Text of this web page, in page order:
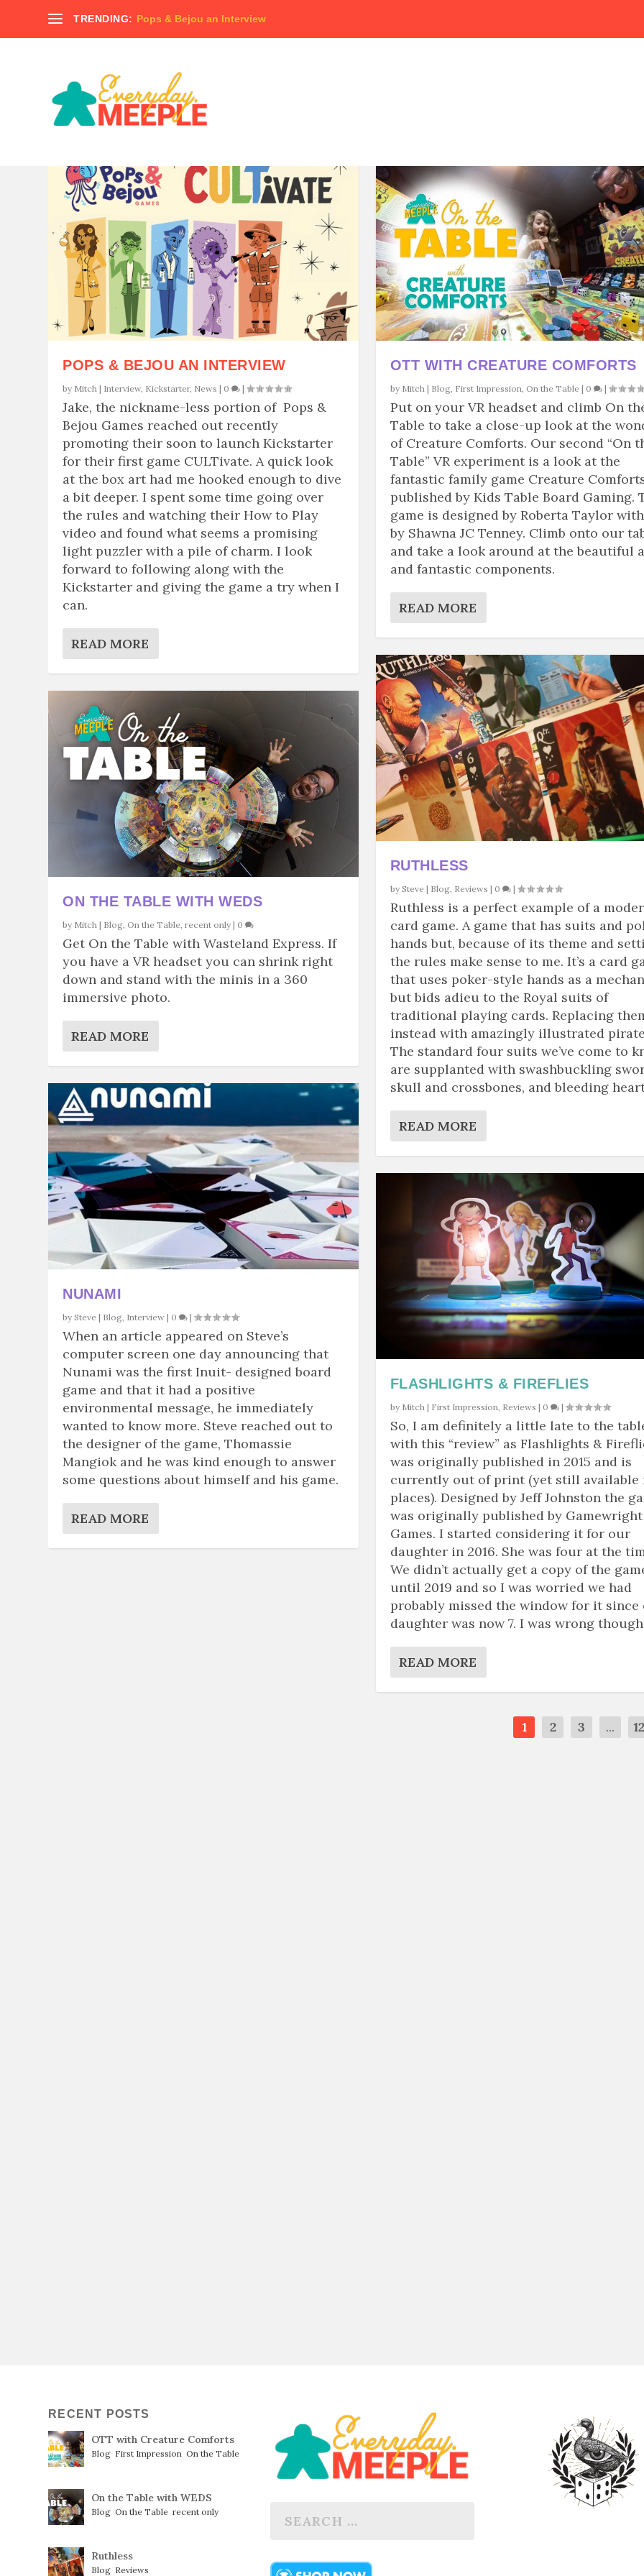
TRENDING: Pops & Bejou an Interview
POPS & BEJOU AN INTERVIEW
by Mitch | Interview, Kickstarter, News | 0 |
Jake, the nickname-less portion of Pops &
Bejou Games reached out recently
promoting their soon to launch Kickstarter
for their first game CULTivate. A quick look
at the box art had me hooked enough to dive
a bit deeper. I spent some time going over
the rules and watching their How to Play
video and found what seems a promising
light puzzler with a pile of charm. I look
forward to following along with the
Kickstarter and giving the game a try when I
can.
READ MORE
ON THE TABLE WITH WEDS
by Mitch | Blog On the Table ,recent only | 0
Get On the Table with Wasteland Express. If
you have a VR headset you can shrink right
down and stand with the minis in a 360
immersive photo.
READ MORE
NUNAMI
bySteve | Blog Interview | 0 |
When an article appeared on Steve’s
computer screen one day announcing that
Nunami was the first Inuit- designed board
game and that it had a positive
environmental message, he immediately
wanted to know more. Steve reached out to
the designer of the game, Thomassie
Mangiok and he was kind enough to answer
some questions about himself and his game.
READ MORE
OTT WITH CREATURE COMFORTS
by Mitch| Blog, First Impression, On the Table | 0 |
Put on your VR headset and climb On
Table to take a close-up look at the
of Creature Comforts. Our second “On
Table” VR experiment is a look at the
fantastic family game Creature
published by Kids Table Board Gaming.
game is designed by Roberta Taylor
by Shawna JC Tenney. Climb onto our
and take a look around at the beautiful
and fantastic components.
READ MORE
RUTHLESS
by Steve | Blog, Reviews | 0 |
Ruthless is a perfect example of a
card game. A game that has suits and
hands but, because of its theme and
the rules make sense to me. It’s a card
that uses poker-style hands as a
but bids adieu to the Royal suits of
traditional playing cards. Replacing
instead with amazingly illustrated
The standard four suits we’ve come to
are supplanted with swashbuckling
skull and crossbones, and bleeding
READ MORE
FLASHLIGHTS & FIREFLIES
by Mitch | First Impression Reviews | 0 |
So, I am definitely a little late to the
with this “review” as Flashlights &
was originally published in 2015 and is
currently out of print (yet still available
places). Designed by Jeff Johnston the
was originally published by Gamewright
Games. I started considering it for our
daughter in 2016. She was four at the
We didn’t actually get a copy of the
until 2019 and so I was worried we had
probably missed the window for it since
daughter was now 7. I was wrong
READ MORE
1 2 3 ...
RECENT POSTS
OTT with Creature Comforts
Blog First Impression ,On the Table
On the Table with WEDS
Blog ,On the Table ,recent only
Ruthless
Blog Reviews